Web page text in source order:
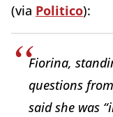
(via Politico):
Fiorina,
questions
said she was